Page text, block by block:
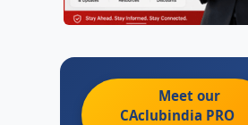
Meet our
CAclubindia PRO